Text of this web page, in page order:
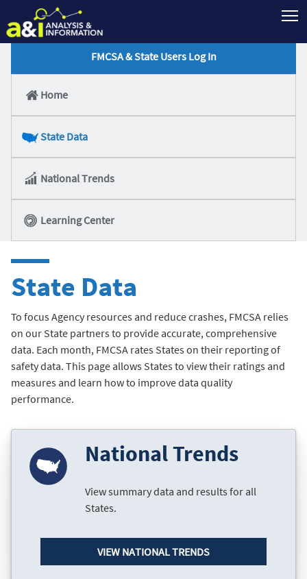
FMCSA & State Users Log In
Home
State Data
National Trends
Learning Center
State Data
To focus Agency resources and reduce crashes, FMCSA relies
on our State partners to provide accurate, comprehensive
data. Each month, FMCSA rates States on their reporting of
safety data. This page allows States to view their ratings and
measures and learn how to improve data quality
performance.
National Trends
View summary data and results for all
States.
VIEW NATIONAL TRENDS